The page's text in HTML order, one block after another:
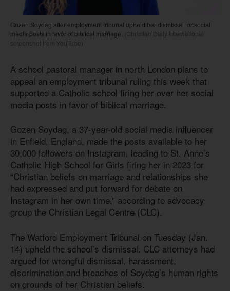
Gozen Soydag after employment tribunal upheld her dismissal for social
media posts in favor of biblical marriage.
(Christian Daily International
screenshot from YouTube)
A school pastoral manager in north London plans to
appeal an employment tribunal ruling this week that
supported a Catholic school firing her over her social
media posts in favor of biblical marriage.
Gozen Soydag, a 37-year-old social media influencer
in Enfield, England, made the posts available to her
30,000 followers on Instagram, leading to St. Anne’s
Catholic High School for Girls firing her in 2023 for
“Christian beliefs on marriage and relationships she
had expressed and put forward for debate on
Instagram in her own time,” according to advocacy
group the Christian Legal Centre (CLC).
The Watford Employment Tribunal on Tuesday (Jan.
14) upheld the school’s dismissal. CLC attorneys had
argued for wrongful dismissal, harassment,
discrimination and breaches of Soydag’s human rights
on grounds of her Christian beliefs.